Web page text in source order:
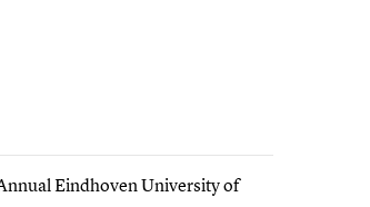
Eindhoven University of